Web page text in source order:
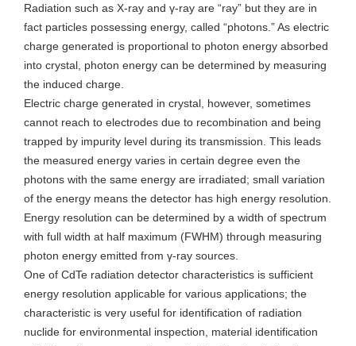
Radiation such as X-ray and γ-ray are “ray” but they are in
fact particles possessing energy, called “photons.” As electric
charge generated is proportional to photon energy absorbed
into crystal, photon energy can be determined by measuring
the induced charge.
Electric charge generated in crystal, however, sometimes
cannot reach to electrodes due to recombination and being
trapped by impurity level during its transmission. This leads
the measured energy varies in certain degree even the
photons with the same energy are irradiated; small variation
of the energy means the detector has high energy resolution.
Energy resolution can be determined by a width of spectrum
with full width at half maximum (FWHM) through measuring
photon energy emitted from γ-ray sources.
One of CdTe radiation detector characteristics is sufficient
energy resolution applicable for various applications; the
characteristic is very useful for identification of radiation
nuclide for environmental inspection, material identification